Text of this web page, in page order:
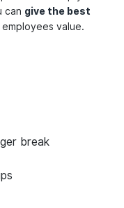
can give the best
value.
break